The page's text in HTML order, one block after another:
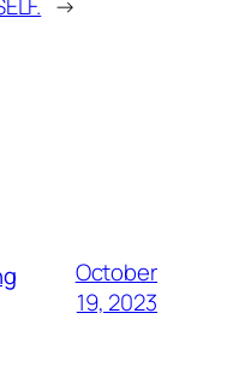
October
19, 2023